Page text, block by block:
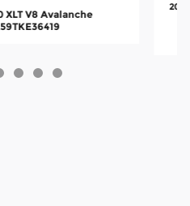
XLT V8 Avalanche